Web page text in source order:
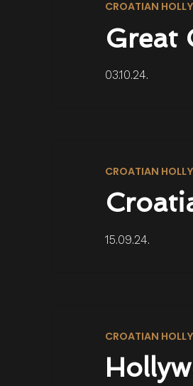
CROATIAN
Great
03.10.24.
CROATIAN
15.09.24.
CROATIAN